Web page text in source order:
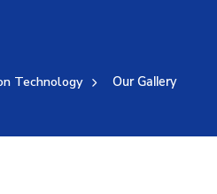
Technology Our Gallery